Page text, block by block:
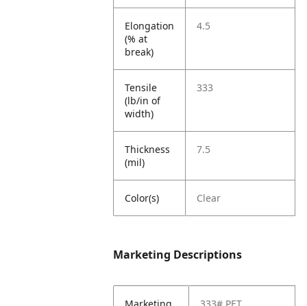
Elongation
(% at
break)
4.5
Tensile
(lb/in of
width)
333
Thickness
(mil)
7.5
Color(s) Clear
Marketing Descriptions